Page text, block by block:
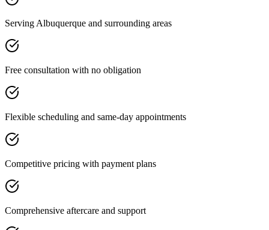
Serving Albuquerque and surrounding areas
Free consultation with no obligation
Flexible scheduling and same-day appointments
Competitive pricing with payment plans
Comprehensive aftercare and support